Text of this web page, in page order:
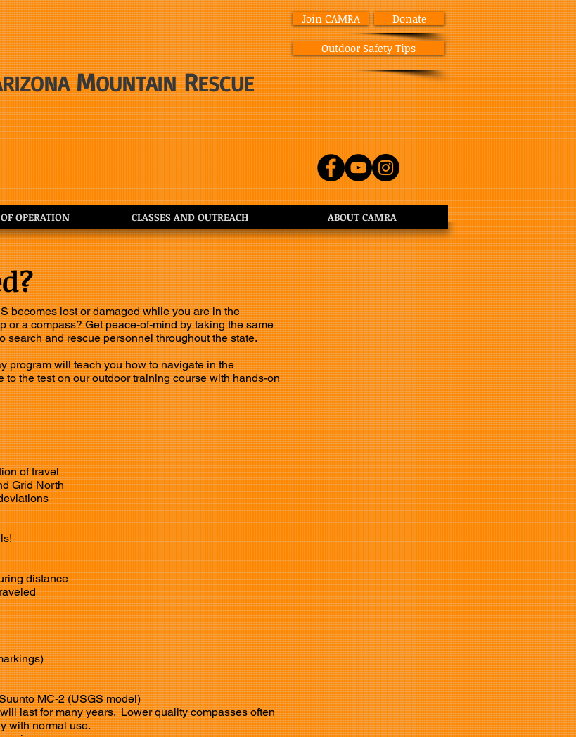
Join CAMRA Donate
Outdoor Safety Tips
RIZONAMOUNTAINRESCUE
OPERATION CLASSES AND OUTREACH ABOUT CAMRA
becomes lost or damaged while you are in the
or a compass? Get peace-of-mind by taking the same
search and rescue personnel throughout the state.
program will teach you how to navigate in the
the test on our outdoor training course with hands-on
of travel
Grid North
distance
MC-2 (USGS model)
last for many years. Lower quality compasses often
with normal use.